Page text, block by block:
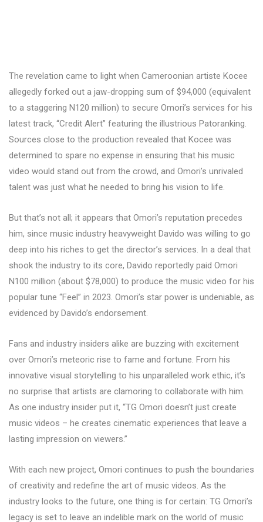
The revelation came to light when Cameroonian artiste Kocee
allegedly forked out a jaw-dropping sum of $94,000 (equivalent
to a staggering N120 million) to secure Omori’s services for his
latest track, “Credit Alert” featuring the illustrious Patoranking.
Sources close to the production revealed that Kocee was
determined to spare no expense in ensuring that his music
video would stand out from the crowd, and Omori’s unrivaled
talent was just what he needed to bring his vision to life.
But that’s not all; it appears that Omori’s reputation precedes
him, since music industry heavyweight Davido was willing to go
deep into his riches to get the director’s services. In a deal that
shook the industry to its core, Davido reportedly paid Omori
N100 million (about $78,000) to produce the music video for his
popular tune “Feel” in 2023. Omori’s star power is undeniable, as
evidenced by Davido’s endorsement.
Fans and industry insiders alike are buzzing with excitement
over Omori’s meteoric rise to fame and fortune. From his
innovative visual storytelling to his unparalleled work ethic, it’s
no surprise that artists are clamoring to collaborate with him.
As one industry insider put it, “TG Omori doesn’t just create
music videos – he creates cinematic experiences that leave a
lasting impression on viewers.”
With each new project, Omori continues to push the boundaries
of creativity and redefine the art of music videos. As the
industry looks to the future, one thing is for certain: TG Omori’s
legacy is set to leave an indelible mark on the world of music